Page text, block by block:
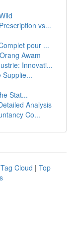
vs...
pour ...
Awam
Innovati...
Supplie...
Stat...
Analysis
Co...
Tag Cloud | Top